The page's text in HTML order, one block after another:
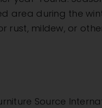
area during the
rust, mildew, or
Source